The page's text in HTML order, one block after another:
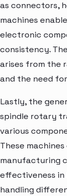
as connectors,
machines
electronic
consistency.
arises from the
and the need
Lastly, the
spindle rotary
various
These
manufacturing
effectiveness in
handling